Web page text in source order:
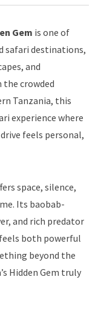
Gem is one of
safari destinations,
and
crowded
Tanzania, this
experience where
feels personal,
space, silence,
Its baobab-
and rich predator
both powerful
beyond the
Hidden Gem truly